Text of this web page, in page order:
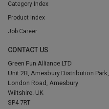
Category Index
Product Index
Job Career
CONTACT US
Green Fun Alliance LTD
Unit 2B, Amesbury Distribution Park,
London Road, Amesbury
Wiltshire. UK
SP4 7RT